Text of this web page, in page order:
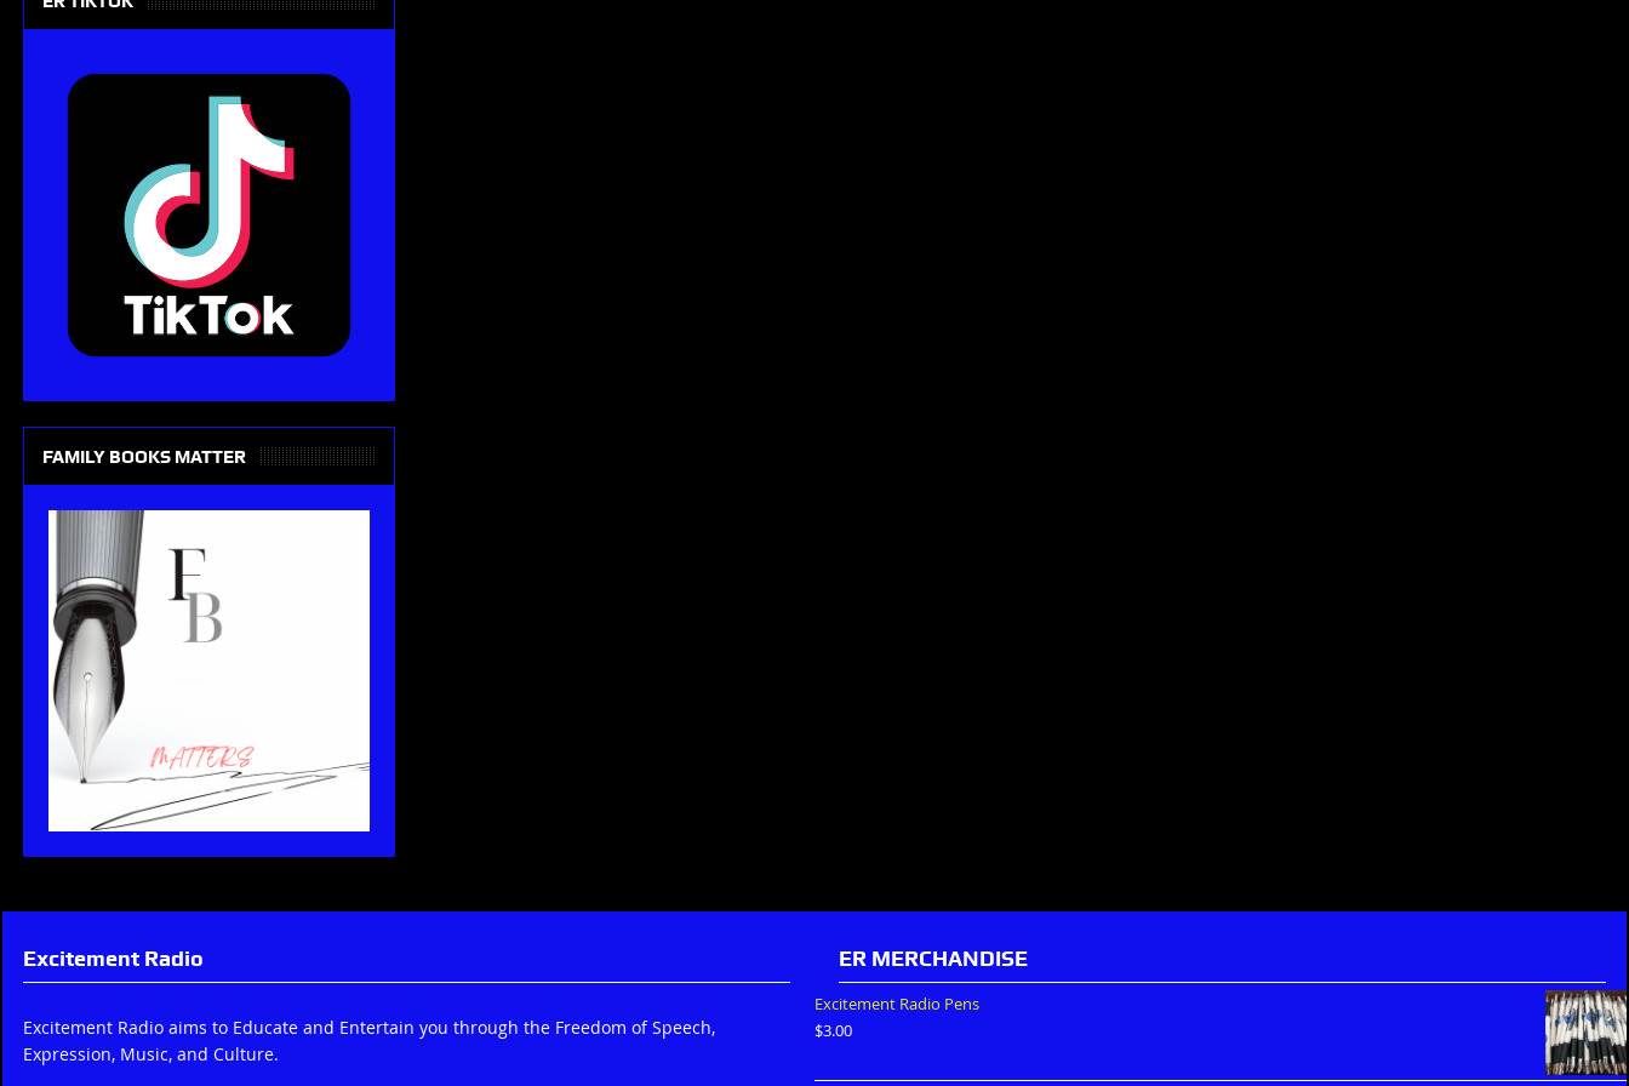
FAMILY BOOKS MATTER
Excitement Radio
Excitement Radio aims to Educate and Entertain you through the Freedom of Speech,
Expression, Music, and Culture.
ER MERCHANDISE
Excitement Radio Pens
$3.00